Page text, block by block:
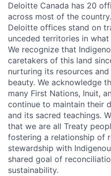
Deloitte Canada has 20
across most of the
Deloitte offices stand on
unceded territories in
We recognize that
caretakers of this land
nurturing its resources
beauty. We acknowledge
many First Nations, Inuit,
continue to maintain their
and its sacred teachings.
that we are all Treaty
fostering a relationship of
stewardship with
shared goal of
sustainability.